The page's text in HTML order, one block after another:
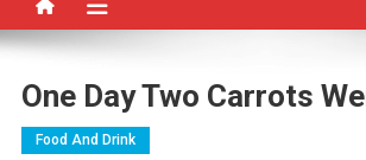
One Day Two Carrots
Food And Drink